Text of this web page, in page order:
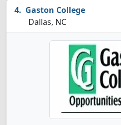
Gaston College
Dallas, NC